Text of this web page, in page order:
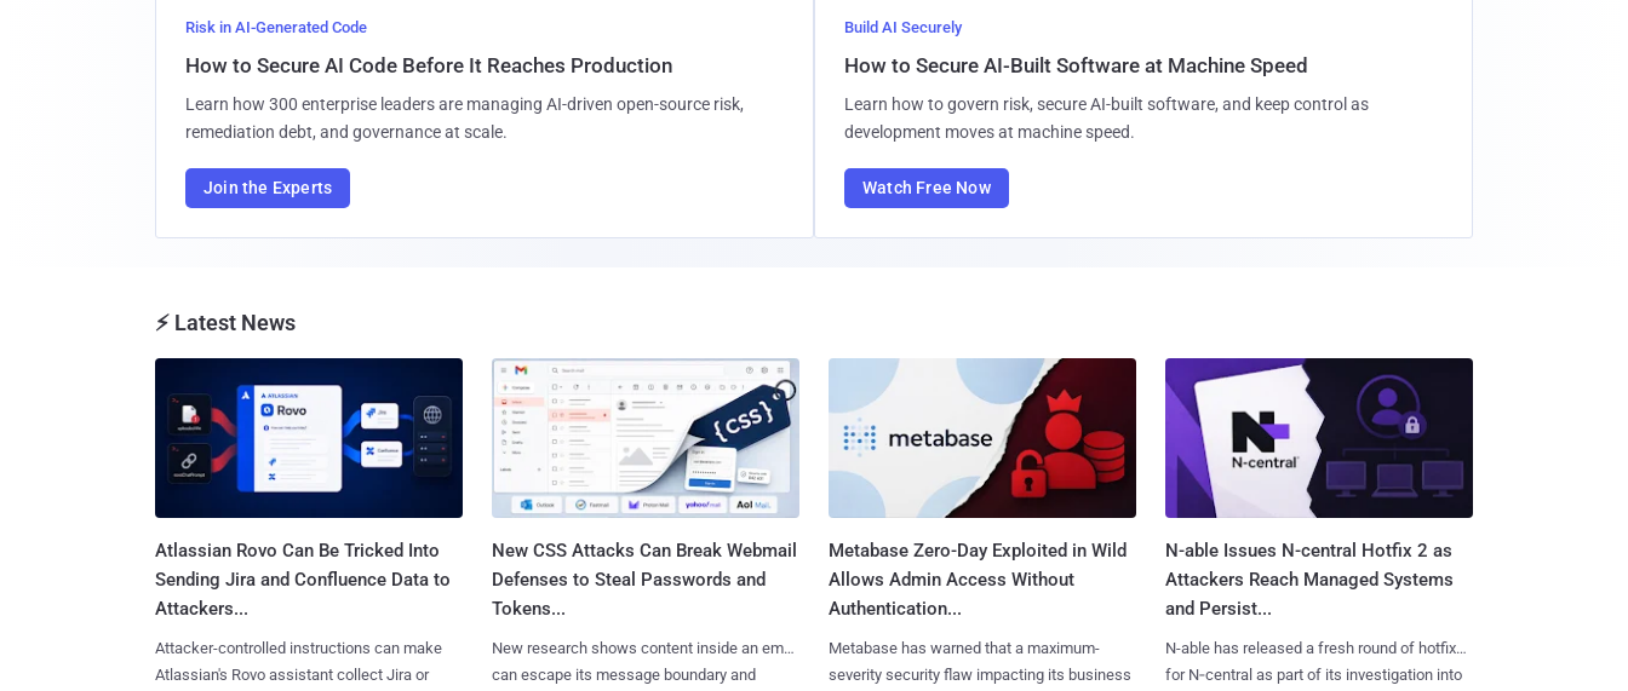
Risk in AI-Generated Code
How to Secure AI Code Before It Reaches Production
Learn how 300 enterprise leaders are managing AI-driven open-source risk,
remediation debt, and governance at scale.
Join the Experts
Build AI Securely
How to Secure AI-Built Software at Machine Speed
Learn how to govern risk, secure AI-built software, and keep control as
development moves at machine speed.
Watch Free Now
⚡ Latest News
Atlassian Rovo Can Be Tricked Into
Sending Jira and Confluence Data to
Attackers...
Attacker-controlled instructions can make
Atlassian's Rovo assistant collect Jira or
New CSS Attacks Can Break Webmail
Defenses to Steal Passwords and
Tokens...
New research shows content inside an email
can escape its message boundary and
Metabase Zero-Day Exploited in Wild
Allows Admin Access Without
Authentication...
Metabase has warned that a maximum-
severity security flaw impacting its business
N-able Issues N-central Hotfix 2 as
Attackers Reach Managed Systems
and Persist...
N-able has released a fresh round of hotfixes
for N‑central as part of its investigation into